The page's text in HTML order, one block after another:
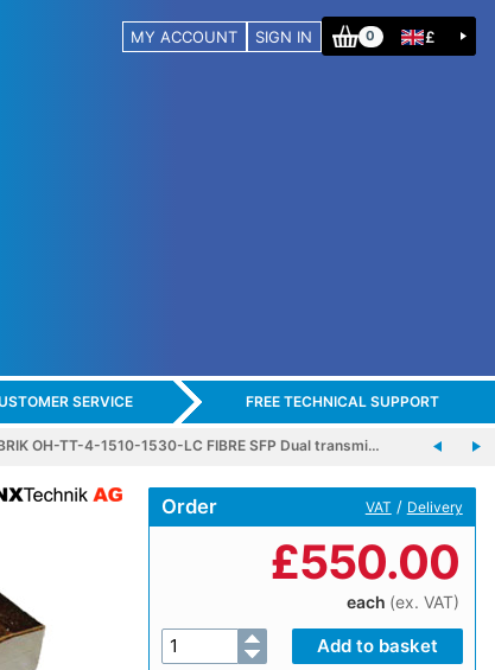
MY ACCOUNT SIGN IN 0 £
SERVICE FREE TECHNICAL SUPPORT
OH-TT-4-1510-1530-LC FIBRE SFP Dual transmi…
Order VAT / Delivery
£550.00
each (ex. VAT)